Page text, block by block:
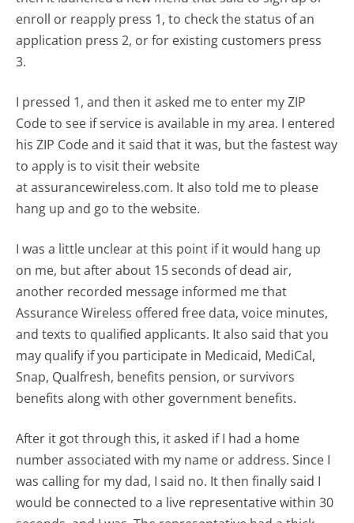
enroll or reapply press 1, to check the status of an
application press 2, or for existing customers press
3.
I pressed 1, and then it asked me to enter my ZIP
Code to see if service is available in my area. I entered
his ZIP Code and it said that it was, but the fastest way
to apply is to visit their website
at assurancewireless.com. It also told me to please
hang up and go to the website.
I was a little unclear at this point if it would hang up
on me, but after about 15 seconds of dead air,
another recorded message informed me that
Assurance Wireless offered free data, voice minutes,
and texts to qualified applicants. It also said that you
may qualify if you participate in Medicaid, MediCal,
Snap, Qualfresh, benefits pension, or survivors
benefits along with other government benefits.
After it got through this, it asked if I had a home
number associated with my name or address. Since I
was calling for my dad, I said no. It then finally said I
would be connected to a live representative within 30